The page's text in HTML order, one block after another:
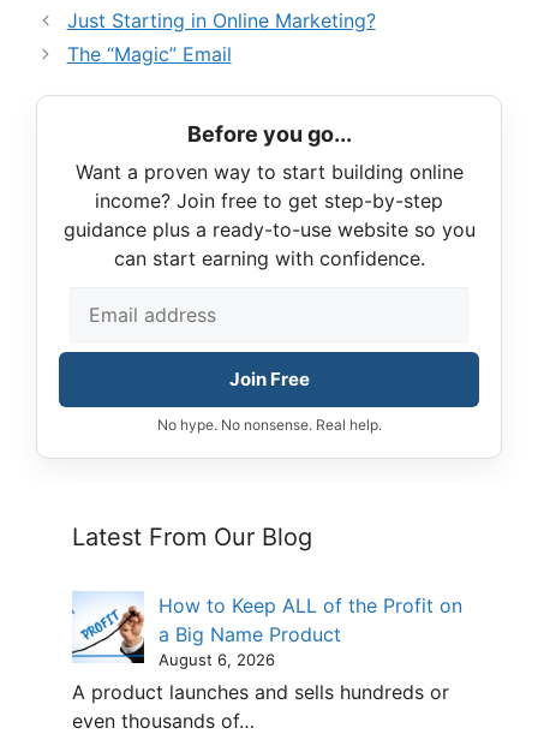
Just Starting in Online Marketing?
The “Magic” Email
Before you go...
Want a proven way to start building online
income? Join free to get step-by-step
guidance plus a ready-to-use website so you
can start earning with confidence.
Join Free
No hype. No nonsense. Real help.
Latest From Our Blog
How to Keep ALL of the Profit on
a Big Name Product
August 6, 2026
A product launches and sells hundreds or
even thousands of…